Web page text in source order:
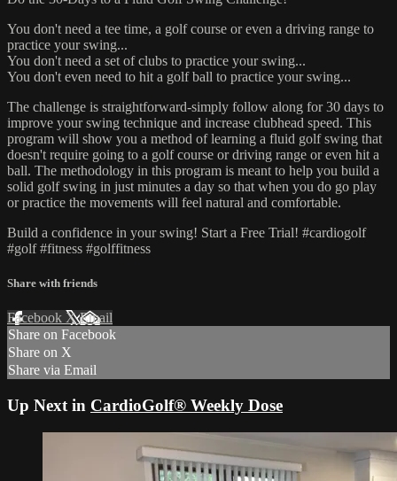
You don't need a tee time, a golf course or even a driving range to
practice your swing...
You don't need a set of clubs to practice your swing...
You don't even need to hit a golf ball to practice your swing...
The challenge is straightforward-simply follow along for 30 days to
improve your swing technique and increase clubhead speed. This
program will show you a method of learning a fluid golf swing that
doesn't require going to a golf course or driving range or even hit a
ball. The methodology in this program is meant to help you build a
solid golf swing in just minutes a day so that when you do go play
or practice the movements will feel natural and comfortable.
Build a confidence in your swing! Start a Free Trial! #cardiogolf
#golf #fitness #golffitness
Share with friends
Facebook XEmail
Share on Facebook
Share on X
Share via Email
Up Next in CardioGolf® Weekly Dose